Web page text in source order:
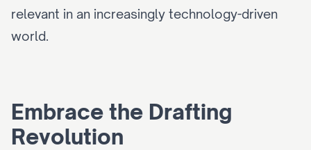
relevant in an increasingly technology-driven
world.
Embrace the Drafting
Revolution